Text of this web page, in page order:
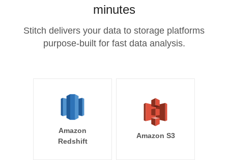
minutes
Stitch delivers your data to storage platforms
purpose-built for fast data analysis.
Amazon
Redshift
Amazon S3